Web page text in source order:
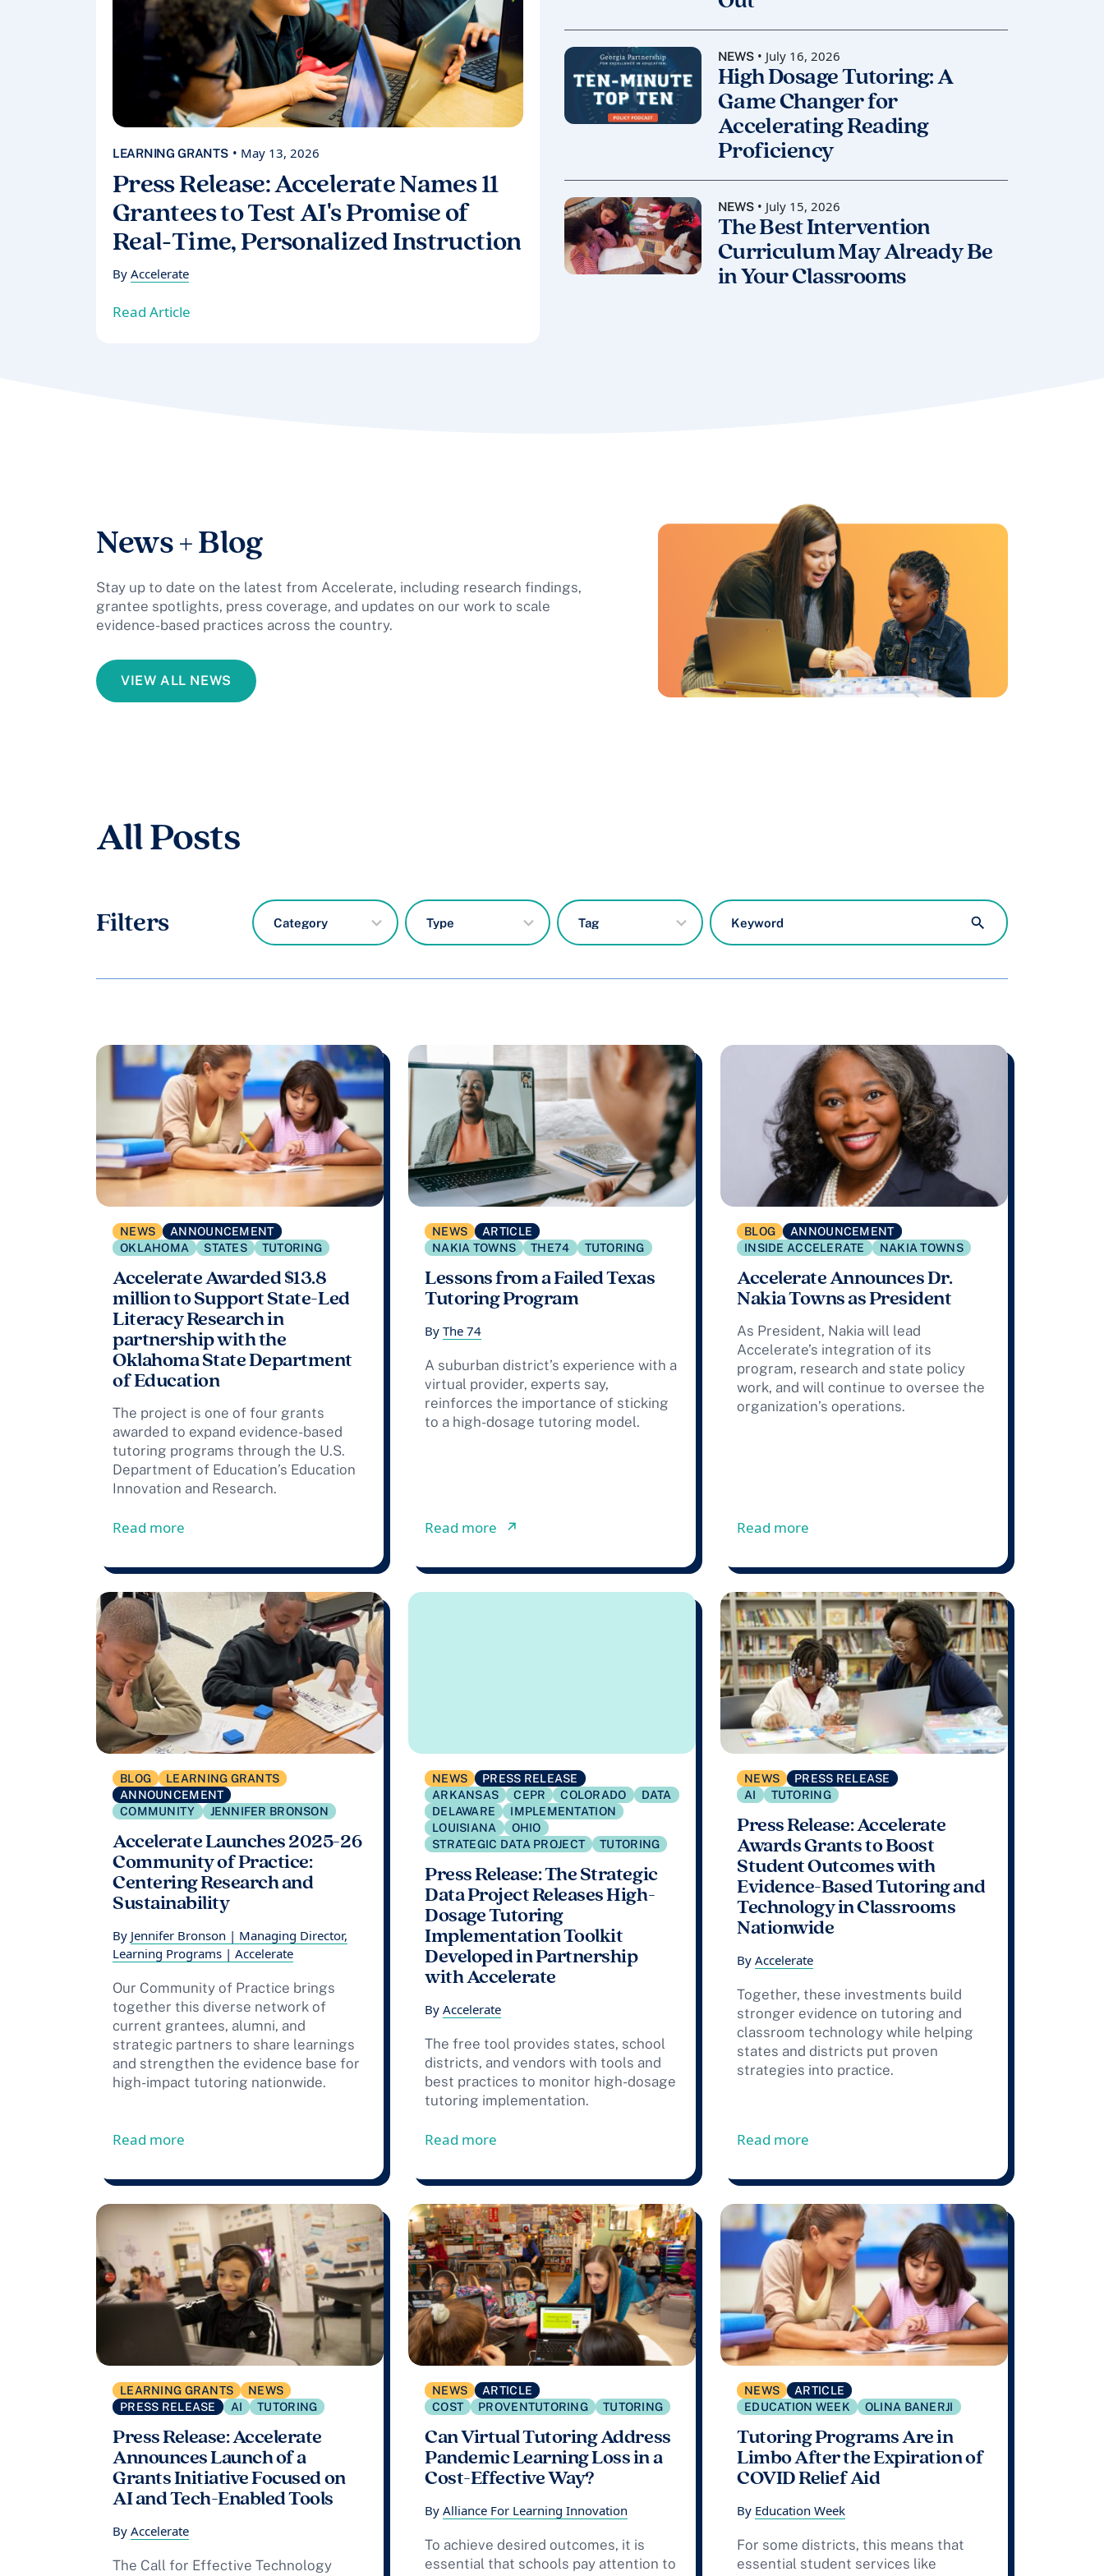
LEARNING GRANTS • May 13, 2026
Press Release: Accelerate Names 11
Grantees to Test AI's Promise of
Real-Time, Personalized Instruction
By Accelerate
Read Article
NEWS • July 16, 2026
High Dosage Tutoring: A
Game Changer for
Accelerating Reading
Proficiency
NEWS • July 15, 2026
The Best Intervention
Curriculum May Already Be
in Your Classrooms
News + Blog
Stay up to date on the latest from Accelerate, including research findings,
grantee spotlights, press coverage, and updates on our work to scale
evidence-based practices across the country.
VIEW ALL NEWS
All Posts
Filters
8
results
7
results
50
results
NEWS
ANNOUNCEMENT
OKLAHOMA
STATES TUTORING
Accelerate Awarded $13.8
million to Support State-Led
Literacy Research in
partnership with the
Oklahoma State Department
of Education
The project is one of four grants
awarded to expand evidence-based
tutoring programs through the U.S.
Department of Education’s Education
Innovation and Research.
Read more from Accelerate Awarded $13.8 million to Support State-Led Literacy Research in partnership with the Oklahoma State Department of
NEWS
ARTICLE
NAKIA TOWNS
THE74 TUTORING
Lessons from a Failed Texas
Tutoring Program
By The 74
A suburban district’s experience with a
virtual provider, experts say,
reinforces the importance of sticking
to a high-dosage tutoring model.
Read more ↗︎ from Lessons from a Failed Texas Tutoring Program
BLOG
ANNOUNCEMENT
INSIDE ACCELERATE
NAKIA TOWNS
Accelerate Announces Dr.
Nakia Towns as President
As President, Nakia will lead
Accelerate’s integration of its
program, research and state policy
work, and will continue to oversee the
organization’s operations.
Read more
BLOG
LEARNING GRANTS
ANNOUNCEMENT
COMMUNITY
JENNIFER BRONSON
Accelerate Launches 2025-26
Community of Practice:
Centering Research and
Sustainability
By Jennifer Bronson | Managing Director,
Learning Programs | Accelerate
Our Community of Practice brings
together this diverse network of
current grantees, alumni, and
strategic partners to share learnings
and strengthen the evidence base for
high-impact tutoring nationwide.
Read more from Accelerate Launches 2025-26 Community of Practice: Centering Research and Sustainability
NEWS
PRESS RELEASE
ARKANSAS
CEPR COLORADO
DATA
DELAWARE
IMPLEMENTATION
LOUISIANA
OHIO
STRATEGIC DATA PROJECT
TUTORING
Press Release: The Strategic
Data Project Releases High-
Dosage Tutoring
Implementation Toolkit
Developed in Partnership
with Accelerate
By Accelerate
The free tool provides states, school
districts, and vendors with tools and
best practices to monitor high-dosage
tutoring implementation.
Read more from Press Release: The Strategic Data Project Releases High-Dosage Tutoring
NEWS
PRESS RELEASE
AI
TUTORING
Press Release: Accelerate
Awards Grants to Boost
Student Outcomes with
Evidence-Based Tutoring and
Technology in Classrooms
Nationwide
By Accelerate
Together, these investments build
stronger evidence on tutoring and
classroom technology while helping
states and districts put proven
strategies into practice.
Read more
LEARNING GRANTS
NEWS
PRESS RELEASE
AI TUTORING
Press Release: Accelerate
Announces Launch of a
Grants Initiative Focused on
AI and Tech-Enabled Tools
By Accelerate
The Call for Effective Technology
NEWS
ARTICLE
COST
PROVENTUTORING TUTORING
Can Virtual Tutoring Address
Pandemic Learning Loss in a
Cost-Effective Way?
By Alliance For Learning Innovation
To achieve desired outcomes, it is
essential that schools pay attention to
NEWS
ARTICLE
EDUCATION WEEK
OLINA BANERJI
Tutoring Programs Are in
Limbo After the Expiration of
COVID Relief Aid
By Education Week
For some districts, this means that
essential student services like